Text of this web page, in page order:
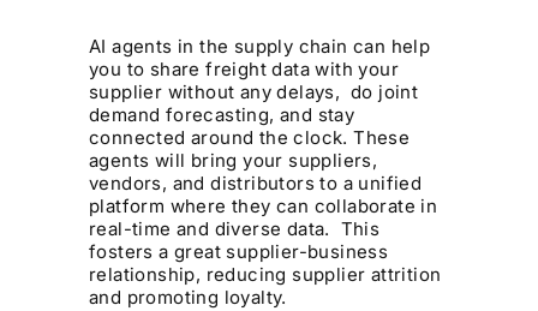
AI agents in the supply chain can help
you to share freight data with your
supplier without any delays, do joint
demand forecasting, and stay
connected around the clock. These
agents will bring your suppliers,
vendors, and distributors to a unified
platform where they can collaborate in
real-time and diverse data. This
fosters a great supplier-business
relationship, reducing supplier attrition
and promoting loyalty.